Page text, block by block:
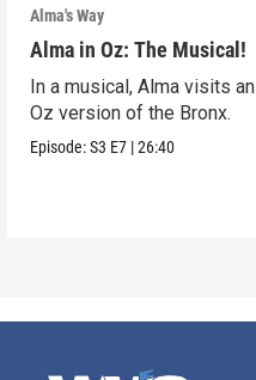
Alma's Way
Alma in Oz: The Musical!
In a musical, Alma visits an
Oz version of the Bronx.
Episode:S3 E7 |26:40